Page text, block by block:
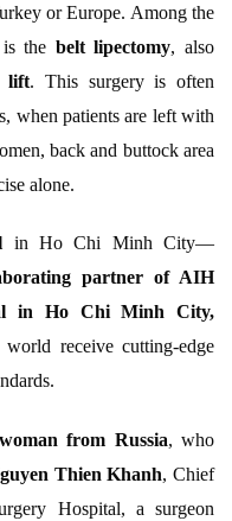
or Europe. Among the
the belt lipectomy, also
lift. This surgery is often
when patients are left with
back and buttock area
alone.
in Ho Chi Minh City—
partner of AIH
in Ho Chi Minh City,
receive cutting-edge
from Russia, who
Thien Khanh, Chief
Hospital, a surgeon